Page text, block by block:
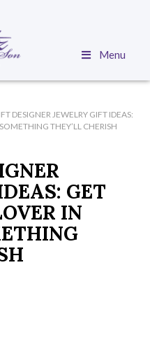
Menu
DESIGNER JEWELRY GIFT IDEAS:
THEY’LL CHERISH
GET
IN